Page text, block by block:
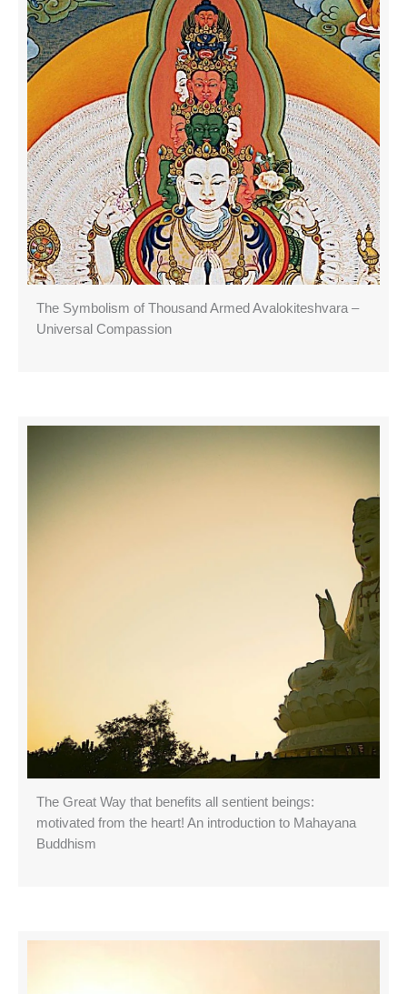
The Symbolism of Thousand Armed Avalokiteshvara –
Universal Compassion
The Great Way that benefits all sentient beings:
motivated from the heart! An introduction to Mahayana
Buddhism